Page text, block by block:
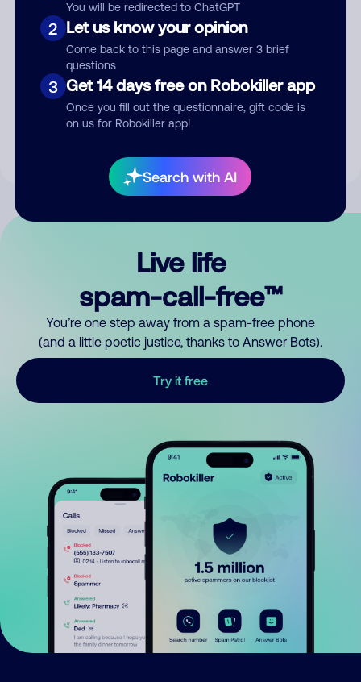
You will be redirected to ChatGPT
2 Let us know your opinion
Come back to this page and answer 3 brief
questions
3 Get 14 days free on Robokiller app
Once you fill out the questionnaire, gift code is
on us for Robokiller app!
Search with AI
Submit Comment
By submitting a comment, you give us permission to publish
Live life
spam-call-free™
You’re one step away from a spam-free phone
(and a little poetic justice, thanks to Answer Bots).
Try it free